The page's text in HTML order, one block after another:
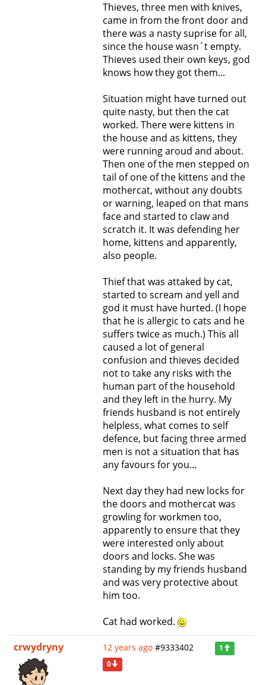
Thieves, three men with knives,
came in from the front door and
there was a nasty suprise for all,
since the house wasn´t empty.
Thieves used their own keys, god
knows how they got them...
Situation might have turned out
quite nasty, but then the cat
worked. There were kittens in
the house and as kittens, they
were running aroud and about.
Then one of the men stepped on
tail of one of the kittens and the
mothercat, without any doubts
or warning, leaped on that mans
face and started to claw and
scratch it. It was defending her
home, kittens and apparently,
also people.
Thief that was attaked by cat,
started to scream and yell and
god it must have hurted. (I hope
that he is allergic to cats and he
suffers twice as much.) This all
caused a lot of general
confusion and thieves decided
not to take any risks with the
human part of the household
and they left in the hurry. My
friends husband is not entirely
helpless, what comes to self
defence, but facing three armed
men is not a situation that has
any favours for you...
Next day they had new locks for
the doors and mothercat was
growling for workmen too,
apparently to ensure that they
were interested only about
doors and locks. She was
standing by my friends husband
and was very protective about
him too.
Cat had worked.
crwydryny
12 years ago #9333402
1
0